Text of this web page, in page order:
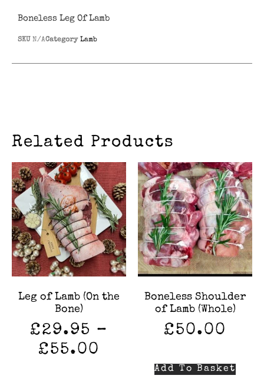
Related Products
Leg of Lamb (On the
Bone)
£29.95 –
£55.00
Boneless Shoulder
of Lamb (Whole)
£50.00
Add To Basket
Boneless Leg Of Lamb
SKU N/ACategory Lamb